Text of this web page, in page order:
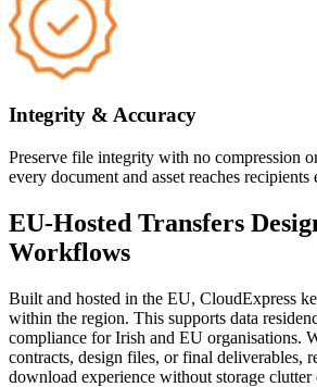
Integrity & Accuracy
Preserve file integrity with no compression
every document and asset reaches recipients
EU-Hosted Transfers
Workflows
Built and hosted in the EU, CloudExpress
within the region. This supports data
compliance for Irish and EU organisations.
contracts, design files, or final deliverables,
download experience without storage